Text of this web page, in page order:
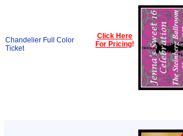
Chandelier Full Color
Ticket
Click Here
For Pricing!